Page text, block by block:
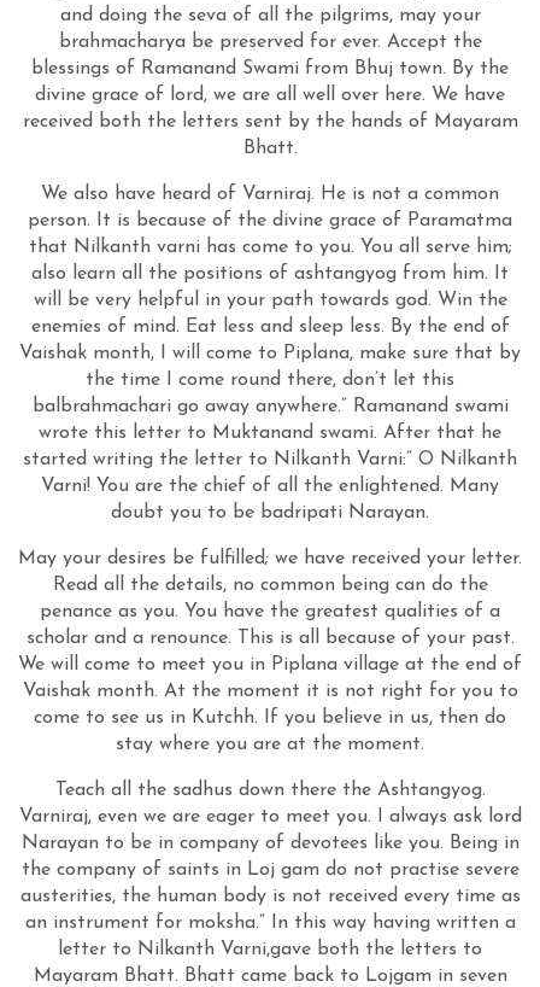
and doing the seva of all the pilgrims, may your
brahmacharya be preserved for ever. Accept the
blessings of Ramanand Swami from Bhuj town. By the
divine grace of lord, we are all well over here. We have
received both the letters sent by the hands of Mayaram
Bhatt.
We also have heard of Varniraj. He is not a common
person. It is because of the divine grace of Paramatma
that Nilkanth varni has come to you. You all serve him;
also learn all the positions of ashtangyog from him. It
will be very helpful in your path towards god. Win the
enemies of mind. Eat less and sleep less. By the end of
Vaishak month, I will come to Piplana, make sure that by
the time I come round there, don’t let this
balbrahmachari go away anywhere.” Ramanand swami
wrote this letter to Muktanand swami. After that he
started writing the letter to Nilkanth Varni:” O Nilkanth
Varni! You are the chief of all the enlightened. Many
doubt you to be badripati Narayan.
May your desires be fulfilled; we have received your letter.
Read all the details, no common being can do the
penance as you. You have the greatest qualities of a
scholar and a renounce. This is all because of your past.
We will come to meet you in Piplana village at the end of
Vaishak month. At the moment it is not right for you to
come to see us in Kutchh. If you believe in us, then do
stay where you are at the moment.
Teach all the sadhus down there the Ashtangyog.
Varniraj, even we are eager to meet you. I always ask lord
Narayan to be in company of devotees like you. Being in
the company of saints in Loj gam do not practise severe
austerities, the human body is not received every time as
an instrument for moksha.” In this way having written a
letter to Nilkanth Varni,gave both the letters to
Mayaram Bhatt. Bhatt came back to Lojgam in seven